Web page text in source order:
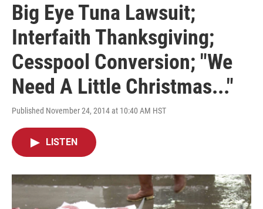
Big Eye Tuna Lawsuit;
Interfaith Thanksgiving;
Cesspool Conversion; "We
Need A Little Christmas..."
Published November 24, 2014 at 10:40 AM HST
LISTEN